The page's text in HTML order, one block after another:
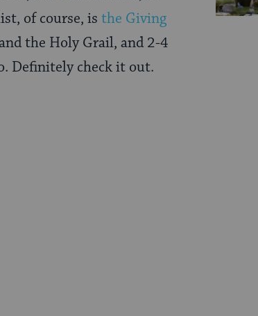
of course, is the Giving
the Holy Grail, and 2-4
Definitely check it out.